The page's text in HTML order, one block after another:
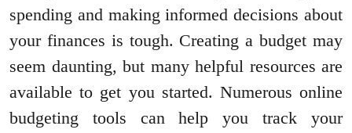
spending and making informed decisions about
your finances is tough. Creating a budget may
seem daunting, but many helpful resources are
available to get you started. Numerous online
budgeting tools can help you track your